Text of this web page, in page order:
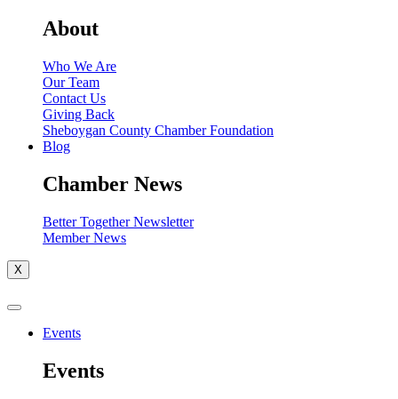
About
Who We Are
Our Team
Contact Us
Giving Back
Sheboygan County Chamber Foundation
Blog
Chamber News
Better Together Newsletter
Member News
X
Events
Events